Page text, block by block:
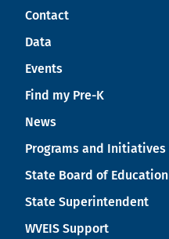
Contact
Data
Events
Find my Pre-K
News
Programs and Initiatives
State Board of Education
State Superintendent
WVEIS Support